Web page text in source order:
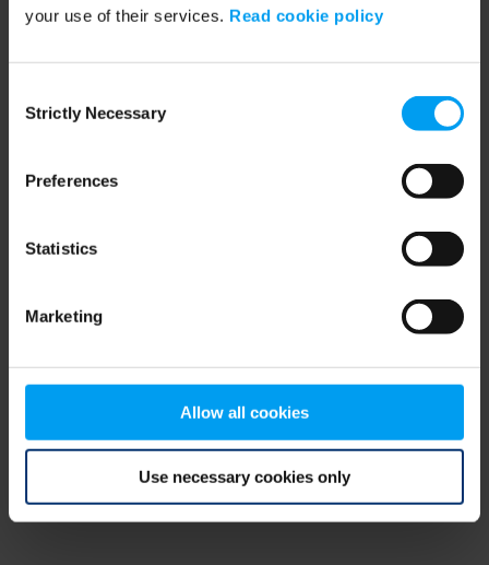
your use of their services. Read cookie policy
Selection
Strictly Necessary
Preferences
Statistics
Marketing
Allow all cookies
Use necessary cookies only